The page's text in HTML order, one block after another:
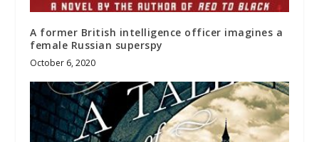
A former British intelligence officer imagines a
female Russian superspy
October 6, 2020